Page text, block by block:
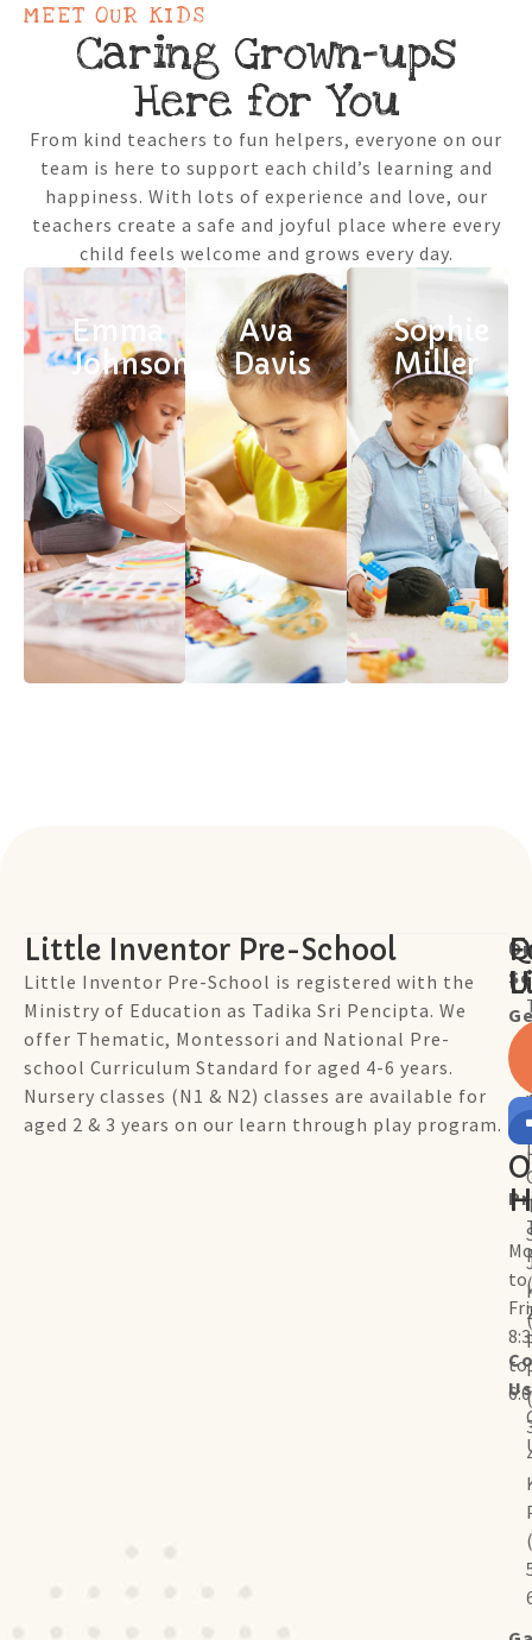
MEET OUR KIDS
Caring Grown-ups
Here for You
From kind teachers to fun helpers, everyone on our
team is here to support each child’s learning and
happiness. With lots of experience and love, our
teachers create a safe and joyful place where every
child feels welcome and grows every day.
Emma
Johnson
Ava
Davis
Sophie
Miller
Little Inventor Pre-School
Little Inventor Pre-School is registered with the
Ministry of Education as Tadika Sri Pencipta. We
offer Thematic, Montessori and National Pre-
school Curriculum Standard for aged 4-6 years.
Nursery classes (N1 & N2) classes are available for
aged 2 & 3 years on our learn through play program.
Us
to
to